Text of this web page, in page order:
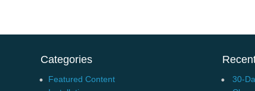
Categories
Featured Content
30-